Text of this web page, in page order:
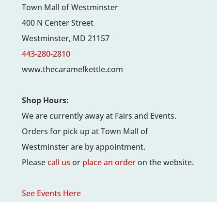
Town Mall of Westminster
400 N Center Street
Westminster, MD 21157
443-280-2810
www.thecaramelkettle.com
Shop Hours:
We are currently away at Fairs and Events.
Orders for pick up at Town Mall of
Westminster are by appointment.
Pleasecall us or place an orderon the website.
See Events Here